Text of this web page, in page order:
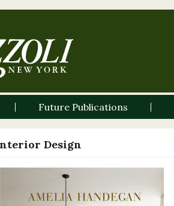
Future Publications
Design